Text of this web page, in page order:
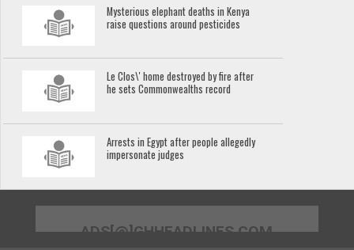
Mysterious elephant deaths in Kenya
raise questions around pesticides
Le Clos\' home destroyed by fire after
he sets Commonwealths record
Arrests in Egypt after people allegedly
impersonate judges
ADS[@]GHHEADLINES.COM